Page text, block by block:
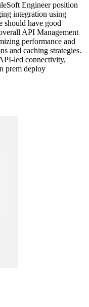
Engineer position
integration using
should have good
API Management
performance and
and caching strategies.
led connectivity,
prem deploy